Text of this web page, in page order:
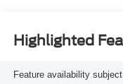
Highlighted
Feature availability